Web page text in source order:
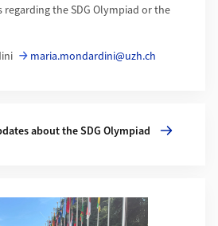
the SDG Olympiad or the
maria.mondardini@uzh.ch
about the SDG Olympiad
and updates about the SDG
SDG Summer School 2024 is over – a